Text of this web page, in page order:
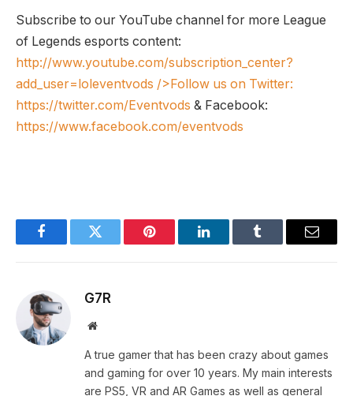
Subscribe to our YouTube channel for more League
of Legends esports content:
http://www.youtube.com/subscription_center?
add_user=loleventvods />Follow us on Twitter:
https://twitter.com/Eventvods & Facebook:
https://www.facebook.com/eventvods
FacebookTwitter Pinterest LinkedInTumblr Email
G7R
Website
A true gamer that has been crazy about games
and gaming for over 10 years. My main interests
are PS5, VR and AR Games as well as general